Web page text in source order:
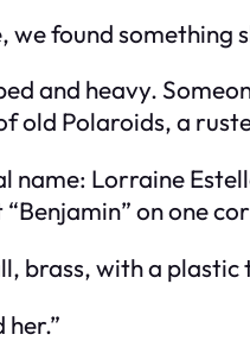
we found something
and heavy.
old Polaroids, a
Lorraine
on one
brass, with a plastic